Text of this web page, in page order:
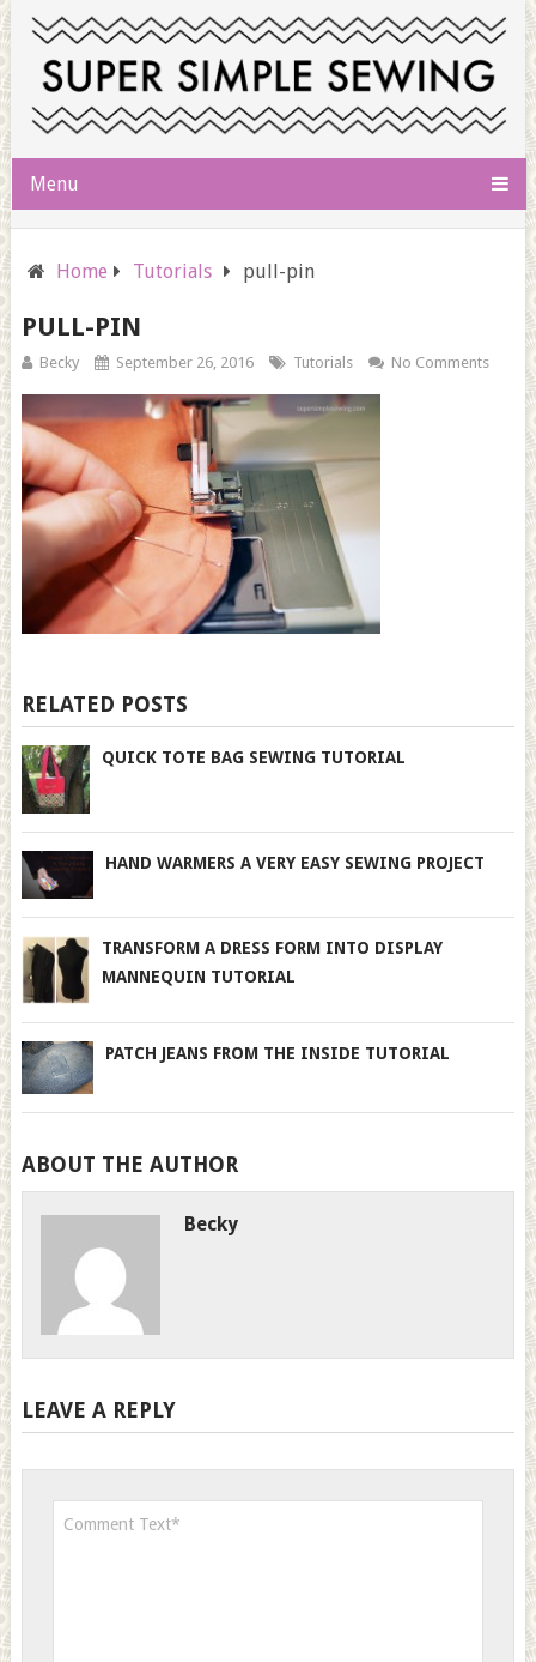
Menu
Home Tutorials pull-pin
PULL-PIN
Becky September 26, 2016 Tutorials No Comments
RELATED POSTS
QUICK TOTE BAG SEWING TUTORIAL
HAND WARMERS A VERY EASY SEWING PROJECT
TRANSFORM A DRESS FORM INTO DISPLAY
MANNEQUIN TUTORIAL
PATCH JEANS FROM THE INSIDE TUTORIAL
ABOUT THE AUTHOR
Becky
LEAVE A REPLY